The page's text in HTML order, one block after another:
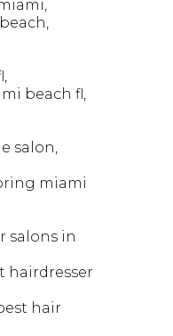
beach fl
salon
miami
salons in
hairdresser
hair